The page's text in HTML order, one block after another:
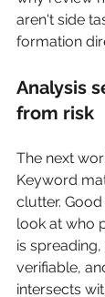
aren't side
formation
Analysis
from risk
The next
Keyword
clutter.
look at who
is
verifiable,
intersects